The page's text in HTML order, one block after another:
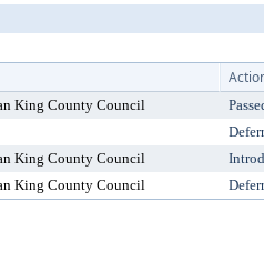
King County Council
King County Council
King County Council